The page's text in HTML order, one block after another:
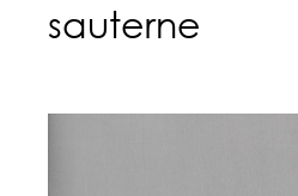
sauterne